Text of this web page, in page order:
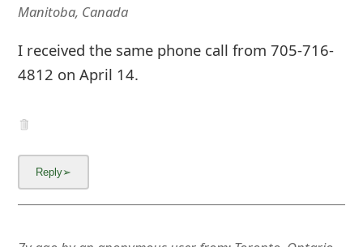
Manitoba, Canada
I received the same phone call from 705-716-
4812 on April 14.